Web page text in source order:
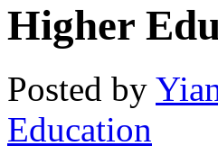
Higher
Posted by
Education